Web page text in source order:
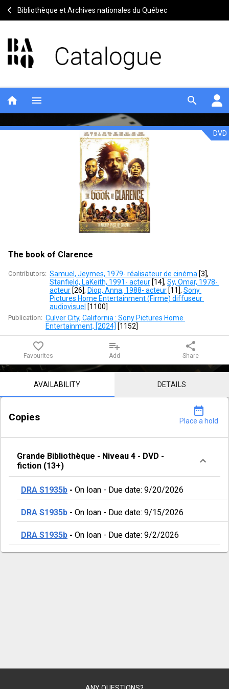
Bibliothèque et Archives nationales du Québec
home menu search
DVD
The book of Clarence
Contributors: Samuel, Jeymes, 1979- réalisateur de cinéma [3]
Stanfield, LaKeith, 1991- acteur [14], Sy, Omar, 1978-
acteur [26], Diop, Anna, 1988- acteur [11 ], Sony
Pictures Home Entertainment (Firme) diffuseur
audiovisuel [1100]
Publication: Culver City, California : Sony Pictures Home
Entertainment, [2024] [1152]
favorite_border
Favourites
playlist_add
Add
share
Share
Notice content
AVAILABILITY DETAILS
Copies
date_range
Place a hold
Grande Bibliothèque - Niveau 4 - DVD -
fiction (13+)
DRA S1935b - On loan - Due date: 9/20/2026
DRA S1935b - On loan - Due date: 9/15/2026
DRA S1935b - On loan - Due date: 9/2/2026